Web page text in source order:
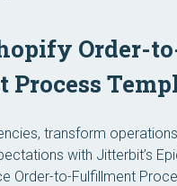
Order-
transform
with Jitterbit’s
Order-to-Fulfillment